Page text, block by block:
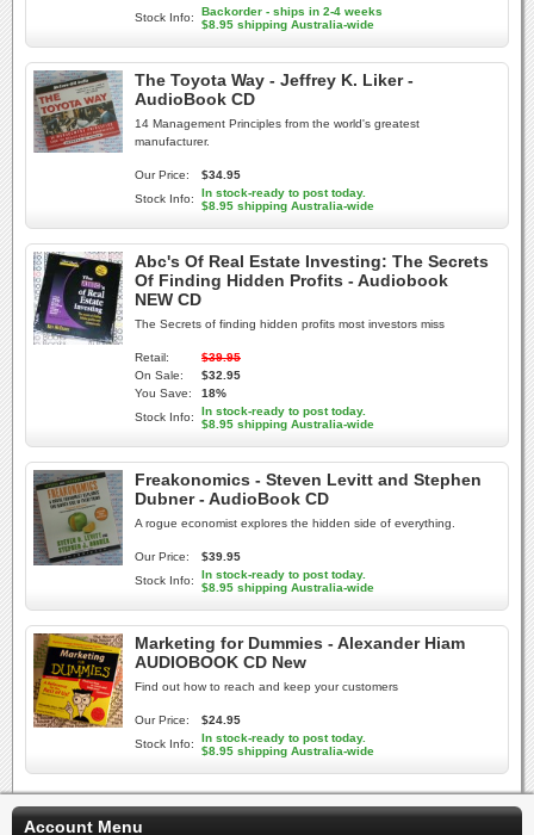
Stock Info:
Backorder - ships in 2-4 weeks
$8.95 shipping Australia-wide
The Toyota Way - Jeffrey K. Liker -
AudioBook CD
14 Management Principles from the world's greatest
manufacturer.
Our Price:
$34.95
Stock Info:
In stock-ready to post today.
$8.95 shipping Australia-wide
Abc's Of Real Estate Investing: The Secrets
Of Finding Hidden Profits - Audiobook
NEW CD
The Secrets of finding hidden profits most investors miss
Retail:
$39.95
On Sale:
$32.95
You Save:
18%
Stock Info:
In stock-ready to post today.
$8.95 shipping Australia-wide
Freakonomics - Steven Levitt and Stephen
Dubner - AudioBook CD
A rogue economist explores the hidden side of everything.
Our Price:
$39.95
Stock Info:
In stock-ready to post today.
$8.95 shipping Australia-wide
Marketing for Dummies - Alexander Hiam
AUDIOBOOK CD New
Find out how to reach and keep your customers
Our Price:
$24.95
Stock Info:
In stock-ready to post today.
$8.95 shipping Australia-wide
Account Menu